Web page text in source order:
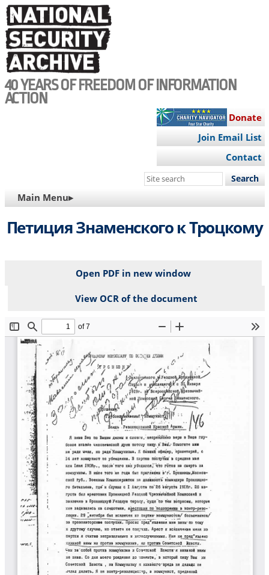
Skip
to
main
content
40 YEARS OF FREEDOM OF INFORMATION
ACTION
Donate
Join Email List
Contact
Search
site
MAIN
NAVIGATION
Main Menu▸
Петиция Знаменского к Троцкому
Open PDF in new window
View OCR of the document
File